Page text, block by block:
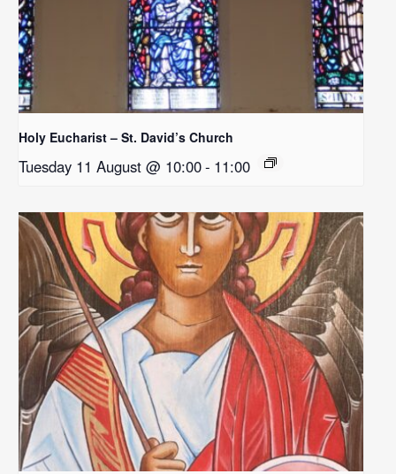
Holy Eucharist – St. David’s Church
Tuesday 11 August @ 10:00- 11:00